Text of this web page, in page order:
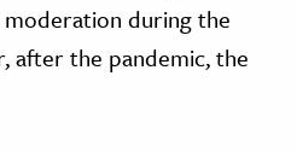
during the
after the pandemic, the